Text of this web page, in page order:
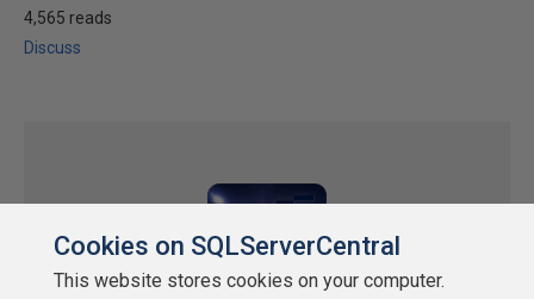
4,565 reads
Discuss
Cookies on SQLServerCentral
This website stores cookies on your computer.